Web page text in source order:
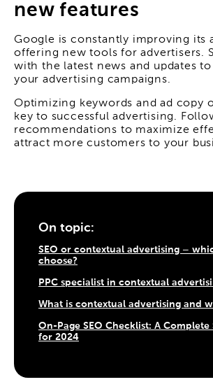
new features
Google is constantly improving its
offering new tools for advertisers.
with the latest news and updates
your advertising campaigns.
Optimizing keywords and ad copy
key to successful advertising.
recommendations to maximize
attract more customers to your
On topic:
SEO or contextual advertising –
choose?
PPC specialist in contextual
What is contextual advertising and
On-Page SEO Checklist: A Complete
for 2024